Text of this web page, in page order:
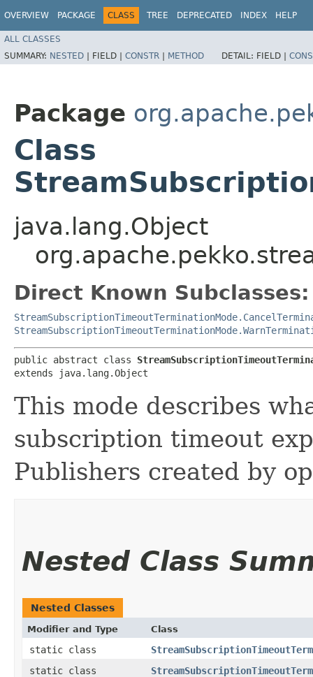
OVERVIEW PACKAGE CLASS TREE DEPRECATED INDEX HELP
ALL CLASSES
SUMMARY: NESTED | FIELD | CONSTR | METHOD DETAIL: FIELD |
Package
Class
java.lang.Object
Direct Known Subclasses:
public abstract class
extends java.lang.Object
This mode describes
subscription timeout
Publishers created by
Nested Class
Nested Classes
Modifier and Type Class
static class
static class